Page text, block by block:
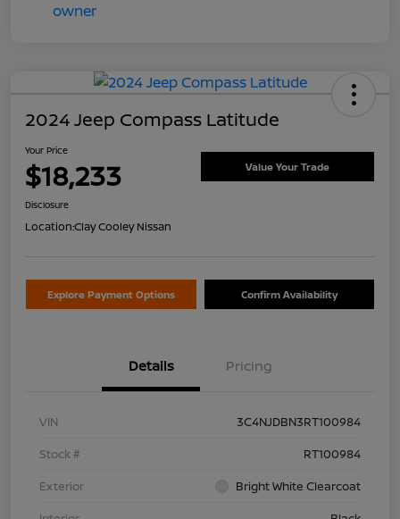
2024 Jeep Compass Latitude
Your Price
$18,233 Value Your Trade
Disclosure
Location:Clay Cooley Nissan
Explore Payment Options Confirm Availability
Details Pricing
VIN
3C4NJDBN3RT100984
Stock #
RT100984
Exterior
Bright White Clearcoat